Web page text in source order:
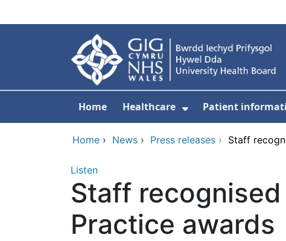
Home Healthcare
Show Submenu
Patient
Home › News › Press releases › Staff
Listen
Staff
Practice awards